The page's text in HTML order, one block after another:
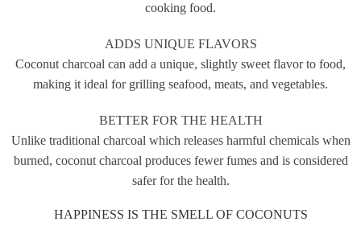
cooking food.
ADDS UNIQUE FLAVORS
Coconut charcoal can add a unique, slightly sweet flavor to food,
making it ideal for grilling seafood, meats, and vegetables.
BETTER FOR THE HEALTH
Unlike traditional charcoal which releases harmful chemicals when
burned, coconut charcoal produces fewer fumes and is considered
safer for the health.
HAPPINESS IS THE SMELL OF COCONUTS